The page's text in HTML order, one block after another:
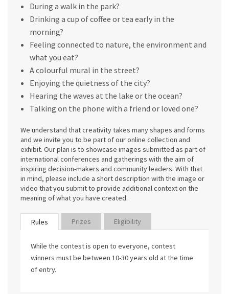
During a walk in the park?
Drinking a cup of coffee or tea early in the
morning?
Feeling connected to nature, the environment and
what you eat?
A colourful mural in the street?
Enjoying the quietness of the city?
Hearing the waves at the lake or the ocean?
Talking on the phone with a friend or loved one?
We understand that creativity takes many shapes and forms
and we invite you to be part of our online collection and
exhibit. Our plan is to showcase images submitted as part of
international conferences and gatherings with the aim of
inspiring decision-makers and community leaders. With that
in mind, please include a short description with the image or
video that you submit to provide additional context on the
meaning of what you have created.
Rules Prizes Eligibility
While the contest is open to everyone, contest
winners must be between 10-30 years old at the time
of entry.